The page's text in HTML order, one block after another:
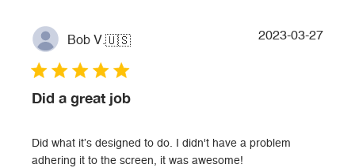
Bob V.🇺🇸
Did a great job
Did what it’s designed to do. I didn't have a problem
adhering it to the screen, it was awesome!
2023-03-27